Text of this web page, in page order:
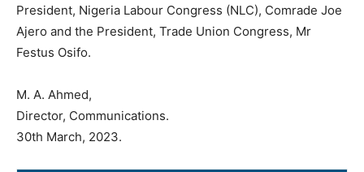
President, Nigeria Labour Congress (NLC), Comrade Joe
Ajero and the President, Trade Union Congress, Mr
Festus Osifo.
M. A. Ahmed,
Director, Communications.
30th March, 2023.